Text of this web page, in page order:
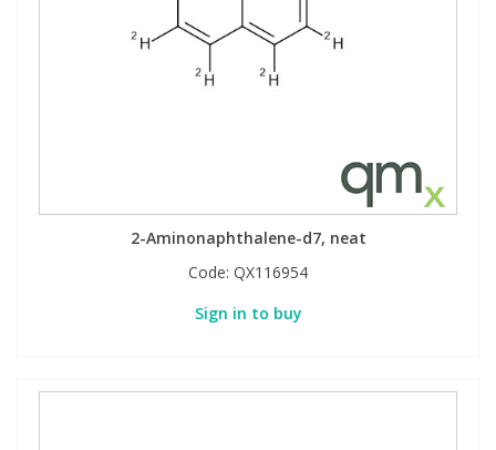
2-Aminonaphthalene-d7, neat
Code: QX116954
Sign in to buy